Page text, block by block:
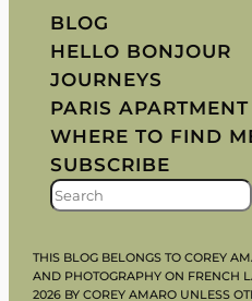
BLOG
HELLO BONJOUR
JOURNEYS
PARIS APARTMENT
WHERE TO FIND
SUBSCRIBE
S
A
R
THIS BLOG BELONGS TO COREY
AND PHOTOGRAPHY ON FRENCH
2026 BY COREY AMARO UNLESS